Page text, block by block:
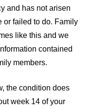
and has not arisen
or failed to do. Family
like this and we
contained
members.
the condition does
week 14 of your